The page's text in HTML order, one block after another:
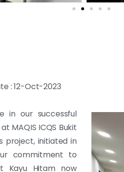
: 12-Oct-2023
in our successful
MAQIS ICQS Bukit
project, initiated in
commitment to
Kayu Hitam now